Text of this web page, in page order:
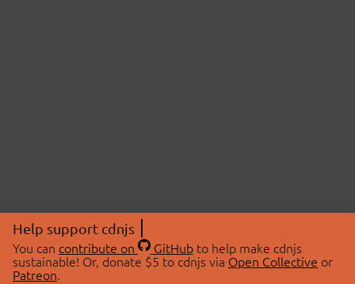
Help support cdnjs
You can contribute on GitHubto help make cdnjs
sustainable! Or, donate $5 to cdnjs via Open Collective or
Patreon.